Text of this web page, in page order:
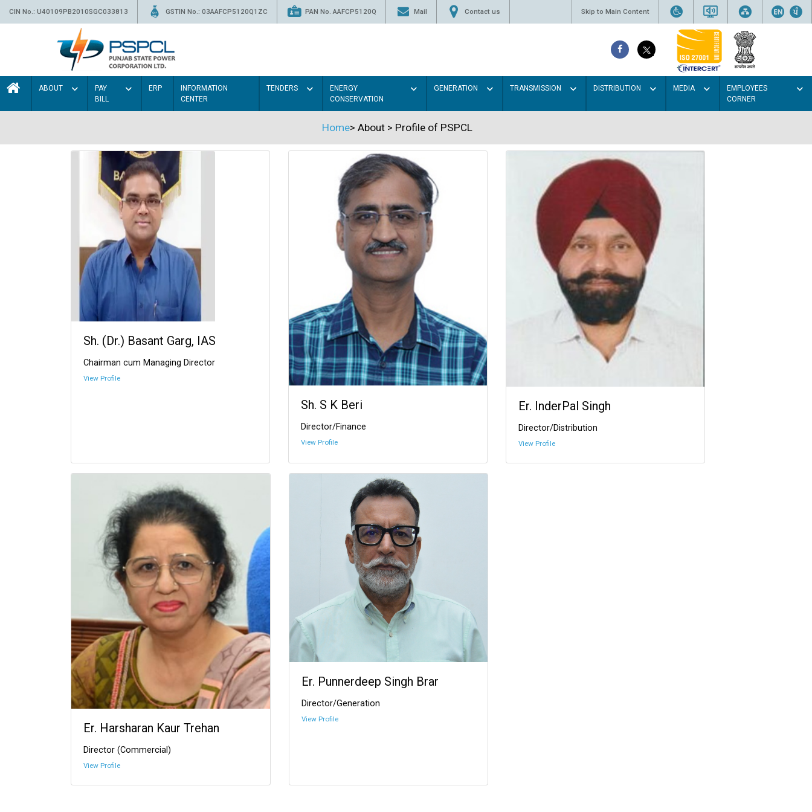
CIN No.: U40109PB2010SGC033813 GSTIN No.: 03AAFCP5120Q1ZC PAN No. AAFCP5120Q Mail Contact us Skip to Main Content
ABOUT
PAY
BILL
ERP
INFORMATION
CENTER
TENDERS
ENERGY
CONSERVATION
GENERATION TRANSMISSION DISTRIBUTION MEDIA
EMPLOYEES
CORNER
Home> About> Profile of PSPCL
Sh. (Dr.) Basant Garg, IAS
Chairman cum Managing Director
View Profile
Sh. S K Beri
Director/Finance
View Profile
Er. InderPal Singh
Director/Distribution
View Profile
Er. Harsharan Kaur Trehan
Director (Commercial)
View Profile
Er. Punnerdeep Singh Brar
Director/Generation
View Profile